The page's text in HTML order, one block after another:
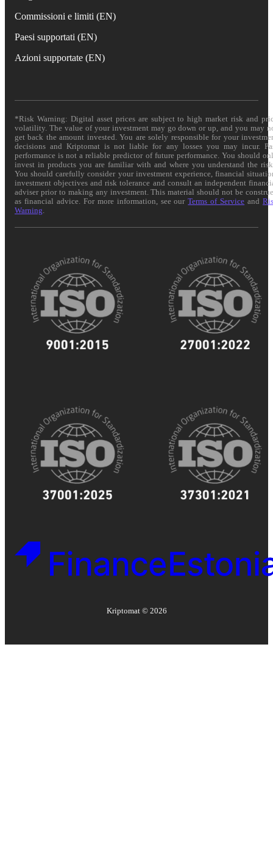
Commissioni e limiti (EN)
Paesi supportati (EN)
Azioni supportate (EN)
*Risk Warning: Digital asset prices are subject to high market risk and
volatility. The value of your investment may go down or up, and you may
get back the amount invested. You are solely responsible for your
decisions and Kriptomat is not liable for any losses you may incur.
performance is not a reliable predictor of future performance. You should
invest in products you are familiar with and where you understand the
You should carefully consider your investment experience, financial
investment objectives and risk tolerance and consult an independent
adviser prior to making any investment. This material should not be
as financial advice. For more information, see ourTerms of Service and
Warning
Kriptomat © 2026